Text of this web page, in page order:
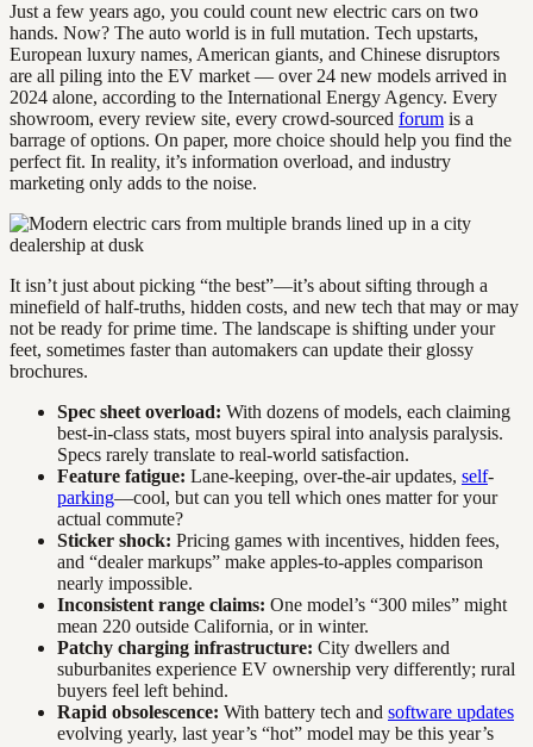
Just a few years ago, you could count new electric cars on two
hands. Now? The auto world is in full mutation. Tech upstarts,
European luxury names, American giants, and Chinese disruptors
are all piling into the EV market — over 24 new models arrived in
2024 alone, according to the International Energy Agency. Every
showroom, every review site, every crowd-sourced forum is a
barrage of options. On paper, more choice should help you find the
perfect fit. In reality, it’s information overload, and industry
marketing only adds to the noise.
It isn’t just about picking “the best”—it’s about sifting through a
minefield of half-truths, hidden costs, and new tech that may or may
not be ready for prime time. The landscape is shifting under your
feet, sometimes faster than automakers can update their glossy
brochures.
Spec sheet overload: With dozens of models, each claiming
best-in-class stats, most buyers spiral into analysis paralysis.
Specs rarely translate to real-world satisfaction.
Feature fatigue: Lane-keeping, over-the-air updates, self-
parking—cool, but can you tell which ones matter for your
actual commute?
Sticker shock: Pricing games with incentives, hidden fees,
and “dealer markups” make apples-to-apples comparison
nearly impossible.
Inconsistent range claims: One model’s “300 miles” might
mean 220 outside California, or in winter.
Patchy charging infrastructure: City dwellers and
suburbanites experience EV ownership very differently; rural
buyers feel left behind.
Rapid obsolescence: With battery tech and software updates
evolving yearly, last year’s “hot” model may be this year’s